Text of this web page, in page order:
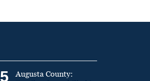
5
Augusta County: